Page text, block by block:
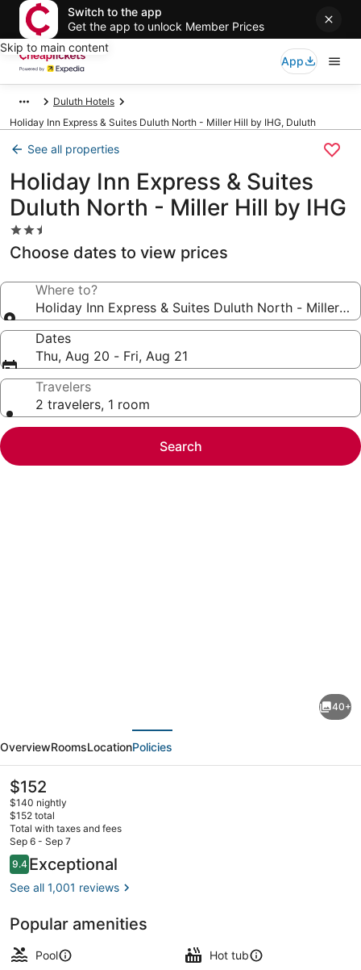
Switch to the app
Get the app to unlock Member Prices
Skip to main content
App
Duluth Hotels
Holiday Inn Express & Suites Duluth North - Miller Hill by IHG, Duluth
See all properties
Holiday Inn Express & Suites
Duluth North - Miller Hill by IHG
2.5
star
property
Choose dates to view prices
Where to?
Holiday Inn Express & Suites Duluth North - Miller
Dates
Thu, Aug 20 - Fri, Aug 21
Travelers
2 travelers, 1 room
Search
Express
&
Suites
Duluth
North
Miller
Hill
by
IHG
40+
OverviewRoomsLocationPolicies
The
current
price
is
$152
$152
$140 nightly
$152 total
Total with taxes and fees
Sep 6 - Sep 7
Reviews
9.49.4 out of 10
Exceptional
See all 1,001 reviews
Popular amenities
Pool
Hot tub